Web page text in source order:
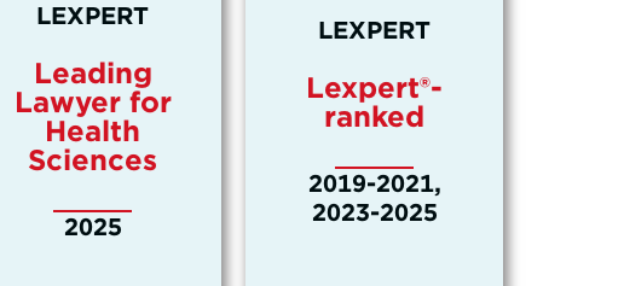
LEXPERT
Leading
Lawyer for
Health
Sciences
2025
LEXPERT
Lexpert®-
ranked
2019-2021,
2023-2025